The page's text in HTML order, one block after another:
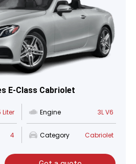
E-Class Cabriolet
Liter Engine 3L V6
4 Category Cabriolet